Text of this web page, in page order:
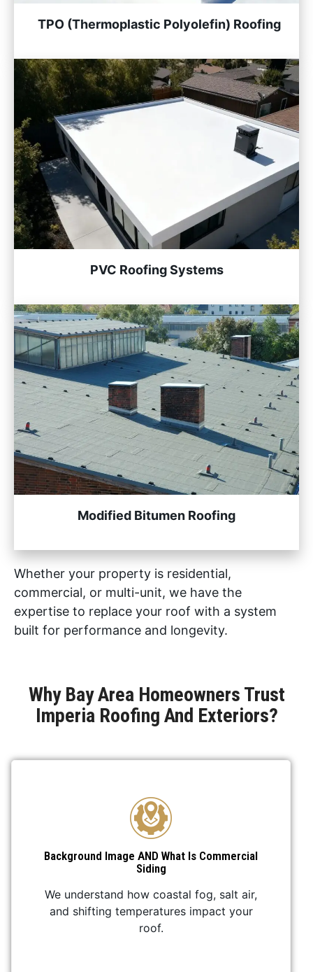
TPO (Thermoplastic Polyolefin) Roofing
PVC Roofing Systems
Modified Bitumen Roofing
Whether your property is residential,
commercial, or multi-unit, we have the
expertise to replace your roof with a system
built for performance and longevity.
Why Bay Area Homeowners Trust
Imperia Roofing And Exteriors?
Background Image AND What Is Commercial
Siding
We understand how coastal fog, salt air,
and shifting temperatures impact your
roof.